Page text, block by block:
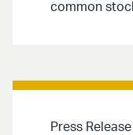
common
Press Release